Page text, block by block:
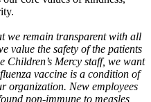
we remain transparent with all
value the safety of the patients
Children’s Mercy staff, we want
vaccine is a condition of
organization. New employees
non-immune to measles,